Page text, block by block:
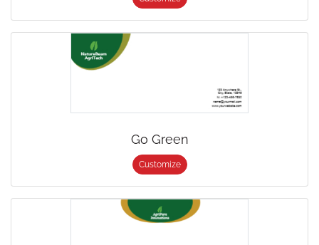
Go Green
Customize